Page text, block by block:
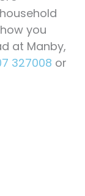
you
at Manby,
327008 or